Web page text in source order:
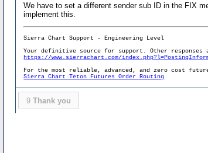
We have to set a different sender sub ID in the FIX
implement this.
Sierra Chart Support - Engineering Level
Your definitive source for support. Other
https://www.sierrachart.com/
For the most reliable, advanced, and zero cost
Sierra Chart Teton Futures Order Routing
9 Thank you